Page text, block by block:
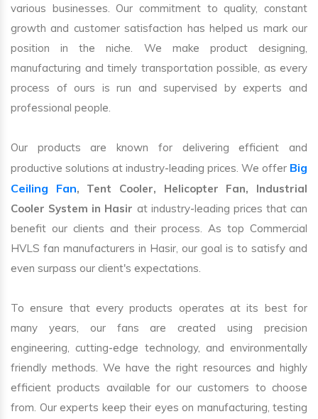
various businesses. Our commitment to quality, constant
growth and customer satisfaction has helped us mark our
position in the niche. We make product designing,
manufacturing and timely transportation possible, as every
process of ours is run and supervised by experts and
professional people.
Our products are known for delivering efficient and
productive solutions at industry-leading prices. We offer Big
Ceiling Fan, Tent Cooler, Helicopter Fan, Industrial
Cooler System in Hasir at industry-leading prices that can
benefit our clients and their process. As top Commercial
HVLS fan manufacturers in Hasir, our goal is to satisfy and
even surpass our client's expectations.
To ensure that every products operates at its best for
many years, our fans are created using precision
engineering, cutting-edge technology, and environmentally
friendly methods. We have the right resources and highly
efficient products available for our customers to choose
from. Our experts keep their eyes on manufacturing, testing